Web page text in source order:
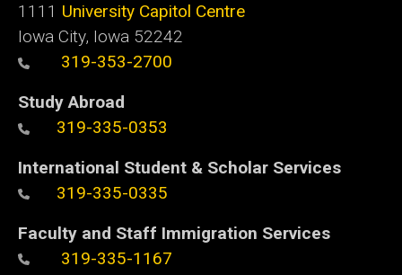
1111 University Capitol Centre
Iowa City, Iowa 52242
319-353-2700
Study Abroad
319-335-0353
International Student & Scholar Services
319-335-0335
Faculty and Staff Immigration Services
319-335-1167